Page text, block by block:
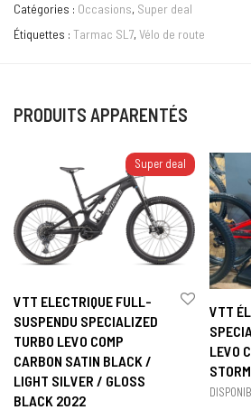
Catégories : Occasions, Super deal
Étiquettes : Tarmac SL7, Vélo de route
PRODUITS APPARENTÉS
Super deal
VTT ELECTRIQUE FULL-
SUSPENDU SPECIALIZED
TURBO LEVO COMP
CARBON SATIN BLACK /
LIGHT SILVER / GLOSS
BLACK 2022
VTT
LEVO